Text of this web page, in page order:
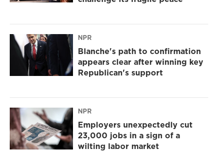
NPR
Blanche's path to confirmation
appears clear after winning key
Republican's support
NPR
Employers unexpectedly cut
23,000 jobs in a sign of a
wilting labor market